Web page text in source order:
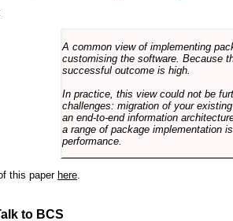
A common view of implementing
customising the software. Because
successful outcome is high.
In practice, this view could not be
challenges: migration of your
an end-to-end information
a range of package implementation
performance.
this paper here.
to BCS